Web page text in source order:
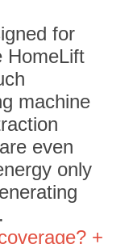
for
HomeLift
machine
even
only
+